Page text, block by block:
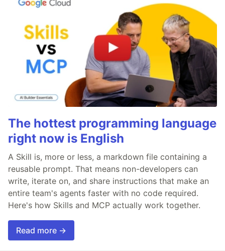
The hottest programming language
right now is English
A Skill is, more or less, a markdown file containing a
reusable prompt. That means non-developers can
write, iterate on, and share instructions that make an
entire team's agents faster with no code required.
Here's how Skills and MCP actually work together.
Read more →